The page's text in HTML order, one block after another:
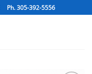
Ph. 305-392-5556